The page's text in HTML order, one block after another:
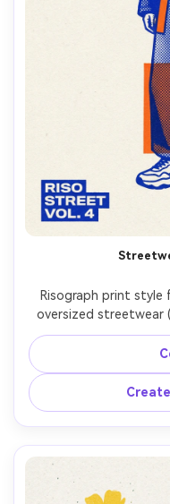
Risograph print style
oversized streetwear
sneakers), bold
and orange),
grain, slight offset
cover-ready